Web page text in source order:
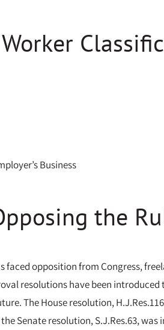
Business
the
opposition from Congress,
resolutions have been
The House resolution,
Senate resolution, S.J.Res.63,